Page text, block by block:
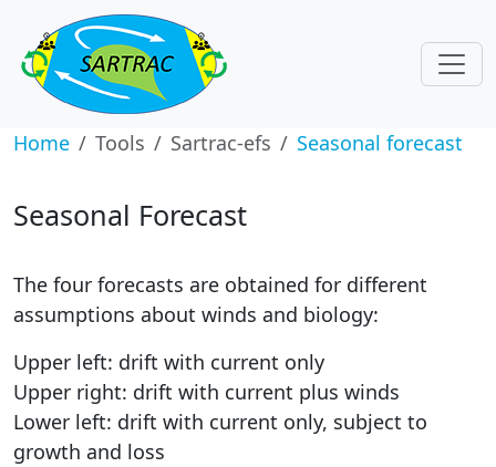
Home Tools Sartrac-efs Seasonal forecast
Seasonal Forecast
The four forecasts are obtained for different
assumptions about winds and biology:
Upper left: drift with current only
Upper right: drift with current plus winds
Lower left: drift with current only, subject to
growth and loss